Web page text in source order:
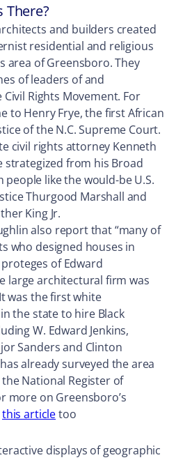
There?
and builders created
residential and religious
area of Greensboro. They
of leaders of and
Rights Movement. For
to Henry Frye, the first African
of the N.C. Supreme Court.
civil rights attorney Kenneth
strategized from his Broad
people like the would-be U.S.
Thurgood Marshall and
King Jr.
also report that “many of
who designed houses in
of Edward
large architectural firm was
was the first white
the state to hire Black
W. Edward Jenkins,
Sanders and Clinton
already surveyed the area
National Register of
more on Greensboro’s
this articletoo
displays of geographic